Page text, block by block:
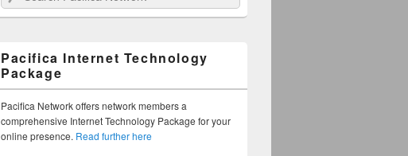
Pacifica Internet Technology
Package
Pacifica Network offers network members a
comprehensive Internet Technology Package for your
online presence. Read further here